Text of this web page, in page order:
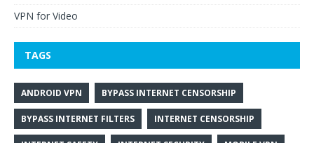
VPN for Video
TAGS
ANDROID VPN BYPASS INTERNET CENSORSHIP
BYPASS INTERNET FILTERS INTERNET CENSORSHIP